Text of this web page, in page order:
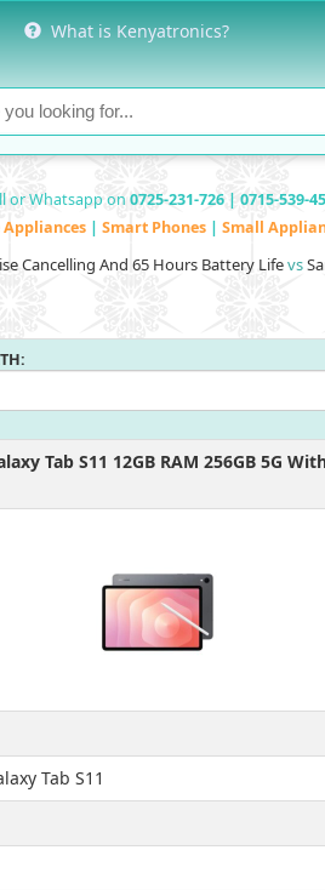
What is Kenyatronics?
or Whatsapp on 0725-231-726 | 0715-539-
Appliances | Smart Phones | Small
Cancelling And 65 Hours Battery Lifevs
Tab S11 12GB RAM 256GB 5G
Tab S11